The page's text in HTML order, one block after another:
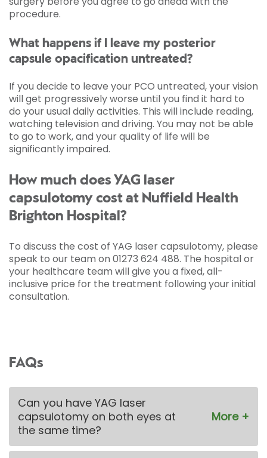
procedure.
What happens if I leave my posterior
capsule opacification untreated?
If you decide to leave your PCO untreated, your vision
will get progressively worse until you find it hard to
do your usual daily activities. This will include reading,
watching television and driving. You may not be able
to go to work, and your quality of life will be
significantly impaired.
How much does YAG laser
capsulotomy cost at Nuffield Health
Brighton Hospital?
To discuss the cost of YAG laser capsulotomy, please
speak to our team on 01273 624 488. The hospital or
your healthcare team will give you a fixed, all-
inclusive price for the treatment following your initial
consultation.
FAQs
Can you have YAG laser
capsulotomy on both eyes at
the same time?